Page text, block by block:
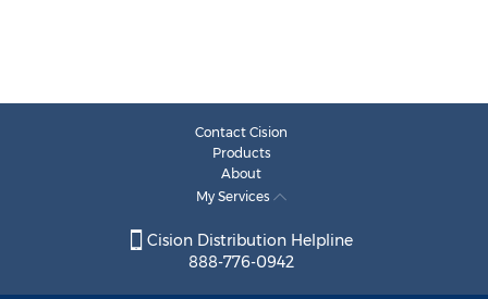
Contact Cision
Products
About
My Services
Cision Distribution Helpline
888-776-0942